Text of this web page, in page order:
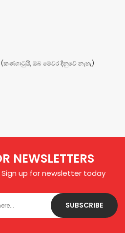
(කණගාටුයි, ඔබ මෙවර දිනුවේ නැහැ)
NEWSLETTERS
Sign up for newsletter today
SUBSCRIBE